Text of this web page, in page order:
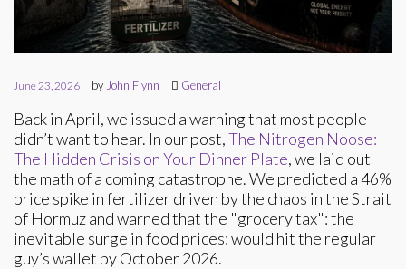
June 23, 2026 by John Flynn General
Back in April, we issued a warning that most people
didn’t want to hear. In our post,The Nitrogen Noose:
The Hidden Crisis on Your Dinner Plate, we laid out
the math of a coming catastrophe. We predicted a 46%
price spike in fertilizer driven by the chaos in the Strait
of Hormuz and warned that the "grocery tax": the
inevitable surge in food prices: would hit the regular
guy’s wallet by October 2026.